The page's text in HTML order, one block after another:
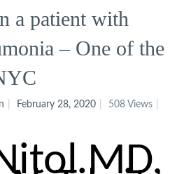
a patient with
– One of the
February 28, 2020
508 Views
MD,